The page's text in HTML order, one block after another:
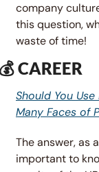
company
this question,
waste of time!
CAREER
Should You
Many Faces of
The answer, as
important to